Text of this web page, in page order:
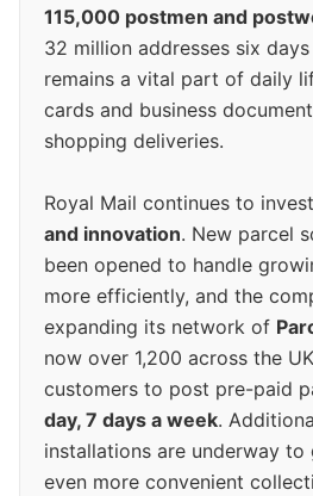
115,000 postmen and
32 million addresses six
remains a vital part of daily
cards and business
shopping deliveries.
Royal Mail continues to
and innovation. New parcel
been opened to handle
more efficiently, and the
expanding its network of
now over 1,200 across the
customers to post pre-paid
day, 7 days a week.
installations are underway to
even more convenient